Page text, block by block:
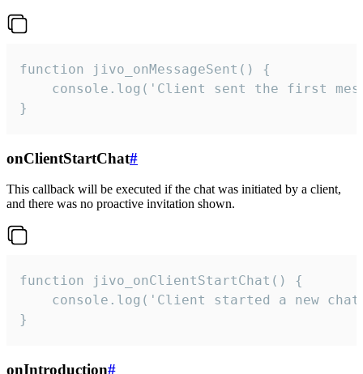
function jivo_onMessageSent() {
console.log('Client sent the first
}
onClientStartChat#
This callback will be executed if the chat was initiated by a client,
and there was no proactive invitation shown.
function jivo_onClientStartChat() {
console.log('Client started a new
}
onIntroduction#